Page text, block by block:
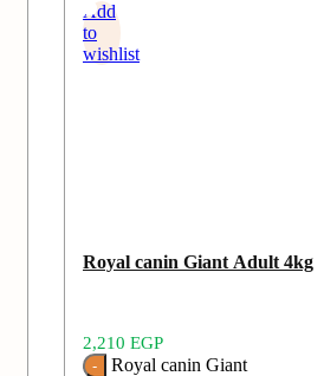
Add
to
wishlist
Royal canin Giant Adult 4kg
2,210 EGP
Royal canin Giant